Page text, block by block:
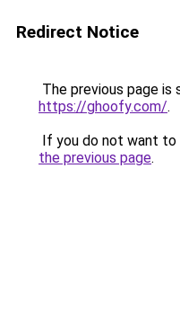
Redirect Notice
The previous page is
https://ghoofy.com/.
If you do not want to
the previous page.